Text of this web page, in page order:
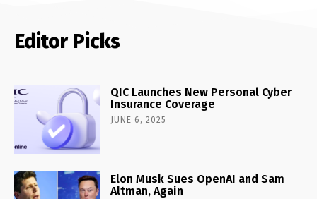
Editor Picks
QIC Launches New Personal Cyber
Insurance Coverage
JUNE 6, 2025
Elon Musk Sues OpenAI and Sam
Altman, Again